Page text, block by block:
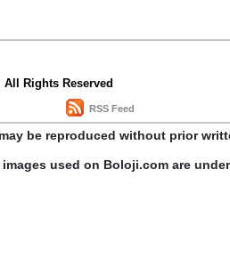
All Rights Reserved
RSS Feed
be reproduced without prior
used on Boloji.com are